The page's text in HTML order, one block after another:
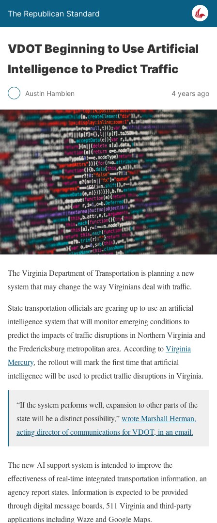
The Republican Standard
VDOT Beginning to Use Artificial
Intelligence to Predict Traffic
Austin Hamblen 4 years ago
The Virginia Department of Transportation is planning a new
system that may change the way Virginians deal with traffic.
State transportation officials are gearing up to use an artificial
intelligence system that will monitor emerging conditions to
predict the impacts of traffic disruptions in Northern Virginia and
the Fredericksburg metropolitan area. According toVirginia
Mercury, the rollout will mark the first time that artificial
intelligence will be used to predict traffic disruptions in Virginia.
“If the system performs well, expansion to other parts of the
state will be a distinct possibility,”wrote Marshall Herman,
acting director of communications for VDOT, in an email.
The new AI support system is intended to improve the
effectiveness of real-time integrated transportation information, an
agency report states. Information is expected to be provided
through digital message boards, 511 Virginia and third-party
applications including Waze and Google Maps.